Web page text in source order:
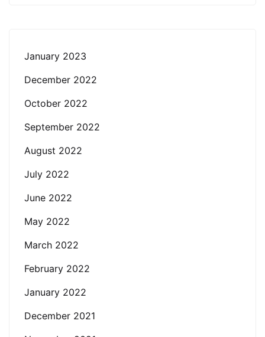
January 2023
December 2022
October 2022
September 2022
August 2022
July 2022
June 2022
May 2022
March 2022
February 2022
January 2022
December 2021